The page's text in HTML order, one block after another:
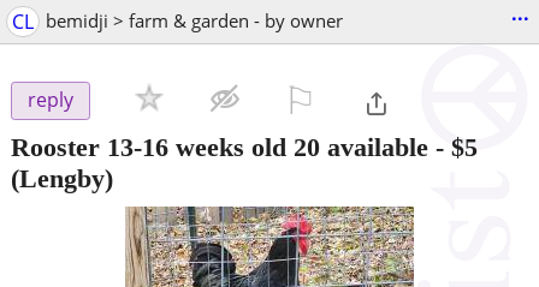
CL bemidji > farm & garden - by owner ...
reply
Rooster 13-16 weeks old 20 available - $5
(Lengby)